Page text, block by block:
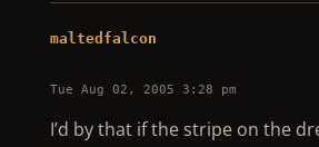
maltedfalcon
Tue Aug 02, 2005 3:28 pm
I’d by that if the stripe on the